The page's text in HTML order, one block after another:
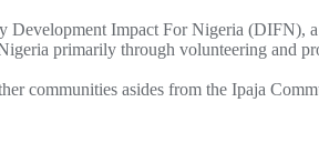
Impact For Nigeria
primarily through volunteering and
communities asides from the Ipaja